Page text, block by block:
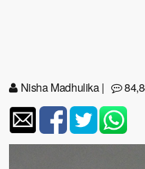
Nisha Madhulika|